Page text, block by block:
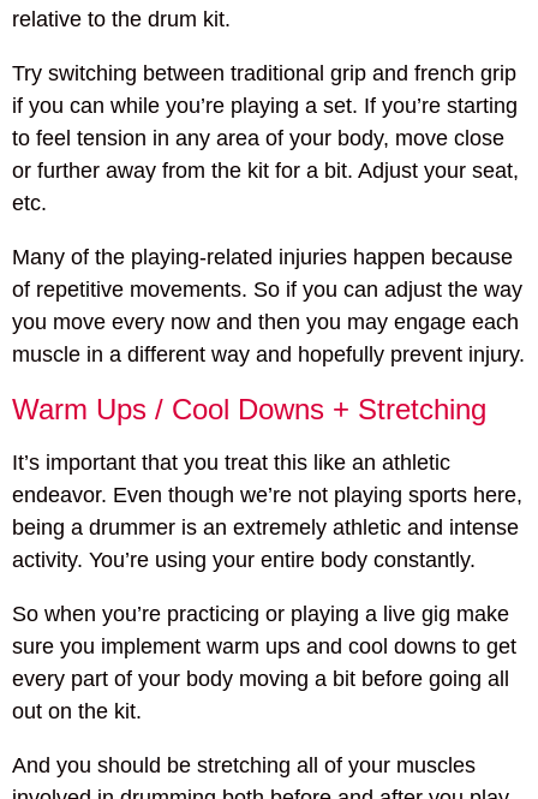
relative to the drum kit.
Try switching between traditional grip and french grip
if you can while you’re playing a set. If you’re starting
to feel tension in any area of your body, move close
or further away from the kit for a bit. Adjust your seat,
etc.
Many of the playing-related injuries happen because
of repetitive movements. So if you can adjust the way
you move every now and then you may engage each
muscle in a different way and hopefully prevent injury.
Warm Ups / Cool Downs + Stretching
It’s important that you treat this like an athletic
endeavor. Even though we’re not playing sports here,
being a drummer is an extremely athletic and intense
activity. You’re using your entire body constantly.
So when you’re practicing or playing a live gig make
sure you implement warm ups and cool downs to get
every part of your body moving a bit before going all
out on the kit.
And you should be stretching all of your muscles